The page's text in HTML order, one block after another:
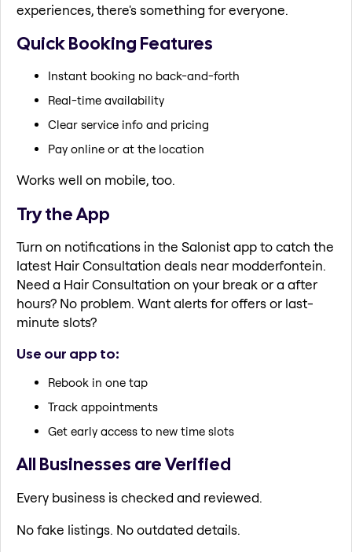
experiences, there's something for everyone.
Quick Booking Features
Instant booking no back-and-forth
Real-time availability
Clear service info and pricing
Pay online or at the location
Works well on mobile, too.
Try the App
Turn on notifications in the Salonist app to catch the
latest Hair Consultation deals near modderfontein.
Need a Hair Consultation on your break or a after
hours? No problem. Want alerts for offers or last-
minute slots?
Use our app to:
Rebook in one tap
Track appointments
Get early access to new time slots
All Businesses are Verified
Every business is checked and reviewed.
No fake listings. No outdated details.